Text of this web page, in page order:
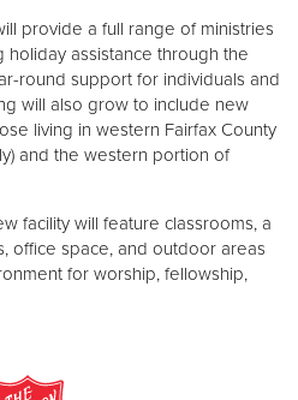
provide a full range of ministries
holiday assistance through the
round support for individuals and
will also grow to include new
living in western Fairfax County
and the western portion of
facility will feature classrooms, a
office space, and outdoor areas
for worship, fellowship,